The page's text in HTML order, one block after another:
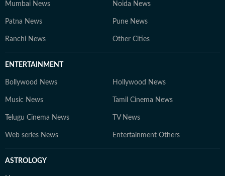
Mumbai News Noida News
Patna News Pune News
Ranchi News Other Cities
ENTERTAINMENT
Bollywood News Hollywood News
Music News Tamil Cinema News
Telugu Cinema News TV News
Web series News Entertainment Others
ASTROLOGY